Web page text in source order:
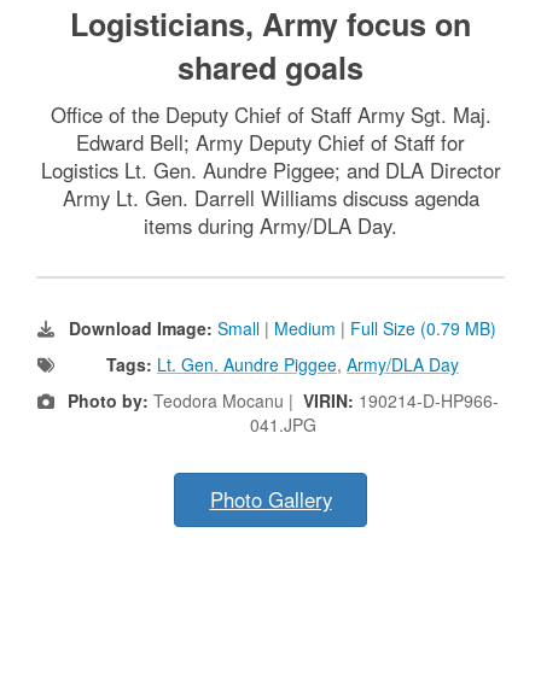
Logisticians, Army focus on
shared goals
Office of the Deputy Chief of Staff Army Sgt. Maj.
Edward Bell; Army Deputy Chief of Staff for
Logistics Lt. Gen. Aundre Piggee; and DLA Director
Army Lt. Gen. Darrell Williams discuss agenda
items during Army/DLA Day.
Download Image: Small | Medium | Full Size (0.79 MB)
Tags: Lt. Gen. Aundre Piggee, Army/DLA Day
Photo by: Teodora Mocanu | VIRIN: 190214-D-HP966-
041.JPG
Photo Gallery